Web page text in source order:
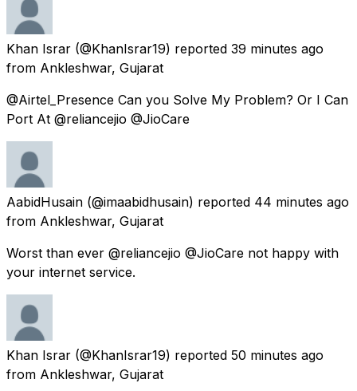
Khan Israr (@KhanIsrar19) reported 39 minutes ago
from Ankleshwar, Gujarat
@Airtel_Presence Can you Solve My Problem? Or I Can
Port At @reliancejio @JioCare
AabidHusain (@imaabidhusain) reported 44 minutes ago
from Ankleshwar, Gujarat
Worst than ever @reliancejio @JioCare not happy with
your internet service.
Khan Israr (@KhanIsrar19) reported 50 minutes ago
from Ankleshwar, Gujarat